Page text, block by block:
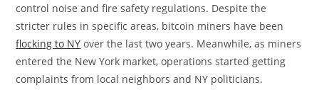
control noise and fire safety regulations. Despite the
stricter rules in specific areas, bitcoin miners have been
flocking to NY over the last two years. Meanwhile, as miners
entered the New York market, operations started getting
complaints from local neighbors and NY politicians.